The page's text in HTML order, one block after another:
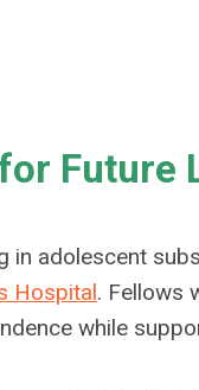
Future
in adolescent
Hospital. Fellows
while